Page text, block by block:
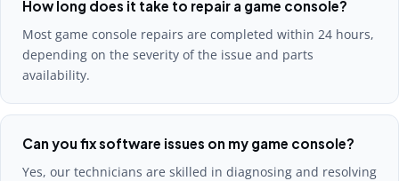
How long does it take to repair a game console?
Most game console repairs are completed within 24 hours,
depending on the severity of the issue and parts
availability.
Can you fix software issues on my game console?
Yes, our technicians are skilled in diagnosing and resolving